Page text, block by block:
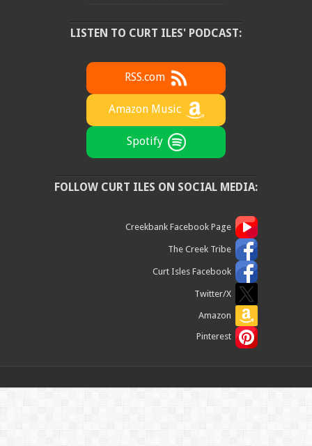
LISTEN TO CURT ILES' PODCAST:
RSS.com
Amazon Music
Spotify
FOLLOW CURT ILES ON SOCIAL MEDIA:
Creekbank Facebook Page
The Creek Tribe
Curt Isles Facebook
Twitter/X
Amazon
Pinterest